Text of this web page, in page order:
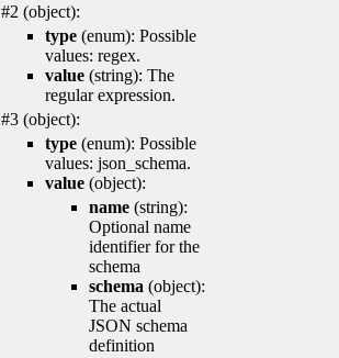
#2 (object):
type (enum): Possible
values: regex.
value (string): The
regular expression.
#3 (object):
type (enum): Possible
values: json_schema.
value (object):
name (string):
Optional name
identifier for the
schema
schema (object):
The actual
JSON schema
definition